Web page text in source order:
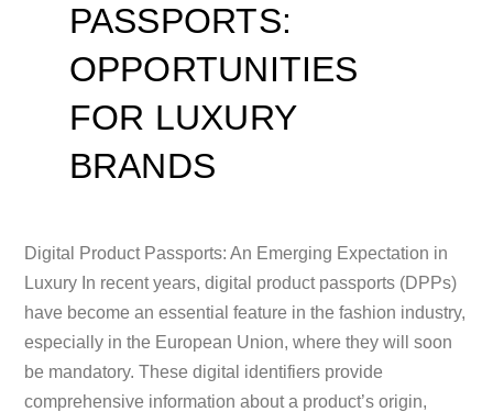
PASSPORTS:
OPPORTUNITIES
FOR LUXURY
BRANDS
Digital Product Passports: An Emerging Expectation in
Luxury In recent years, digital product passports (DPPs)
have become an essential feature in the fashion industry,
especially in the European Union, where they will soon
be mandatory. These digital identifiers provide
comprehensive information about a product’s origin,